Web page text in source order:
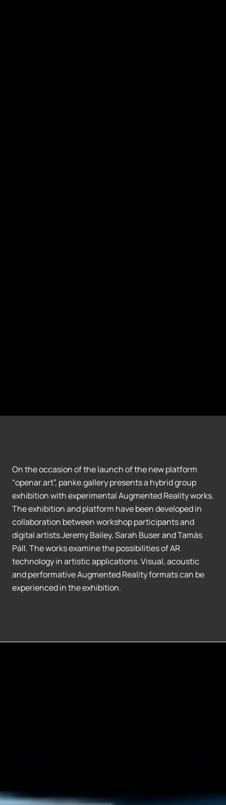
On the occasion of the launch of the new platform
“openar.art”, panke.gallery presents a hybrid group
exhibition with experimental Augmented Reality works.
The exhibition and platform have been developed in
collaboration between workshop participants and
digital artists Jeremy Bailey, Sarah Buser and Tamás
Páll. The works examine the possibilities of AR
technology in artistic applications. Visual, acoustic
and performative Augmented Reality formats can be
experienced in the exhibition.